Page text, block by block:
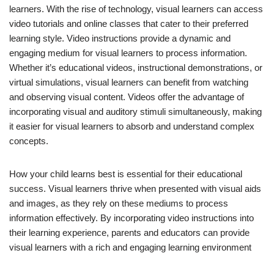
learners. With the rise of technology, visual learners can access
video tutorials and online classes that cater to their preferred
learning style. Video instructions provide a dynamic and
engaging medium for visual learners to process information.
Whether it’s educational videos, instructional demonstrations, or
virtual simulations, visual learners can benefit from watching
and observing visual content. Videos offer the advantage of
incorporating visual and auditory stimuli simultaneously, making
it easier for visual learners to absorb and understand complex
concepts.
How your child learns best is essential for their educational
success. Visual learners thrive when presented with visual aids
and images, as they rely on these mediums to process
information effectively. By incorporating video instructions into
their learning experience, parents and educators can provide
visual learners with a rich and engaging learning environment